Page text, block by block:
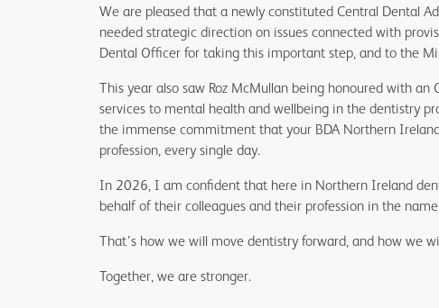
We are pleased that a newly constituted Central Dental
needed strategic direction on issues connected with
Dental Officer for taking this important step, and to the
This year also saw Roz McMullan being honoured with
services to mental health and wellbeing in the dentistry
the immense commitment that your BDA Northern
profession, every single day.
In 2026, I am confident that here in Northern Ireland
behalf of their colleagues and their profession in the
That’s how we will move dentistry forward, and how we
Together, we are stronger.